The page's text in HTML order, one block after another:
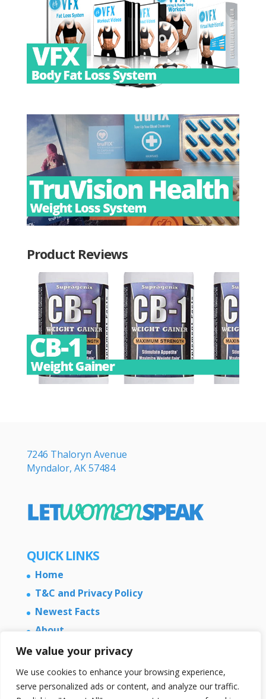
We value your privacy
We use cookies to enhance your browsing experience,
serve personalized ads or content, and analyze our traffic.
Product Reviews
7246 Thaloryn Avenue
Myndalor, AK 57484
QUICK LINKS
Home
T&C and Privacy Policy
Newest Facts
About
Contact Us